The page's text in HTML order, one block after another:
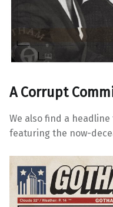
A Corrupt
We also find a
featuring the now-